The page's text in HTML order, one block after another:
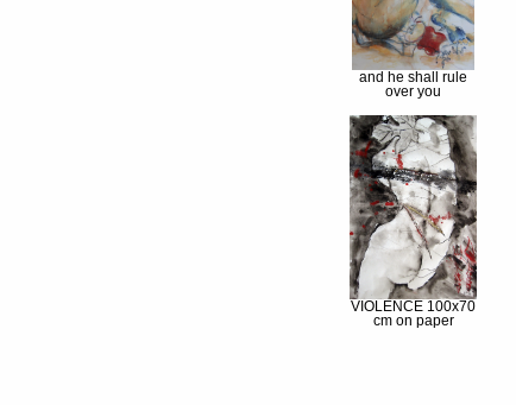
and he shall rule
over you
VIOLENCE 100x70
cm on paper